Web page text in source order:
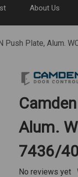
About Us
Push Plate, Alum.
Alum.
7436/
No reviews yet